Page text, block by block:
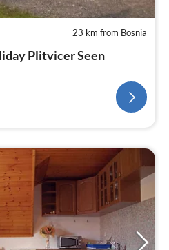
23 km from Bosnia
Plitvicer Seen